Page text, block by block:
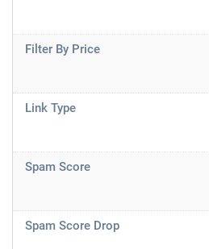
Filter By Price
Link Type
Spam Score
Spam Score Drop